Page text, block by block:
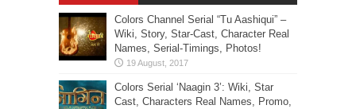
Colors Channel Serial “Tu Aashiqui” –
Wiki, Story, Star-Cast, Character Real
Names, Serial-Timings, Photos!
Colors Serial ‘Naagin 3’: Wiki, Star
Cast, Characters Real Names, Promo,